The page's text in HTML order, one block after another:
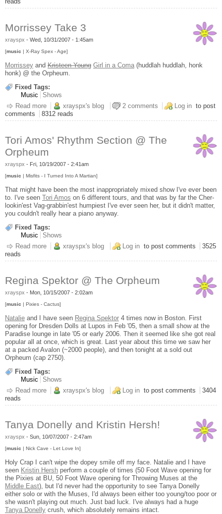
Morrissey Take 3
xrayspx - Wed, 10/31/2007 - 1:45am
[music | X-Ray Spex - Age]
Morrissey and Kristeen Young Girl in a Coma (huddlah huddlah, honk
honk) @ the Orpheum.
Fixed Tags:
Music
Shows
Read more about Morrissey Take 3
xrayspx's blog 2 comments Log in to post
comments
8312 reads
Tori Amos' Rhythm Section @ The
Orpheum
xrayspx - Fri, 10/19/2007 - 2:41am
[music | Misfits - I Turned Into A Martian]
That might have been the most inappropriately mixed show I've ever been
to. I've seen Tori Amos on 6 different tours, and that was by far the Cher-
lookin'est Vag-grabbin'est humpiest I've ever seen her, but it didn't matter,
you couldn't really hear a piano anyway.
Fixed Tags:
Music
Shows
Read more about Tori Amos' Rhythm Section @ The Orpheum
xrayspx's blog Log in to post comments
3525
reads
Regina Spektor @ The Orpheum
xrayspx - Mon, 10/15/2007 - 2:02am
[music | Pixies - Cactus]
Natalie and I have seen Regina Spektor 4 times now in Boston. First
opening for Dresden Dolls at Lupos in Feb '05, then a small show at the
Paradise lounge in late '05 or early 2006. Then it seemed like she got real
popular all at once, which is great. Last year about this time we saw her
at a packed Avalon (~2000 people), and then tonight at a sold out
Orpheum (cap 2750).
Fixed Tags:
Music
Shows
Read more about Regina Spektor @ The Orpheum
xrayspx's blog Log in to post comments
3404
reads
Tanya Donelly and Kristin Hersh!
xrayspx - Sun, 10/07/2007 - 2:47am
[music | Nick Cave - Let Love In]
Holy Crap I can't wipe the dopey smile off my face. Natalie and I have
seen Kristin Hersh perform a couple of times (50 Foot Wave opening for
the Pixies at BU, 50 Foot Wave opening for Throwing Muses at the
Middle East), but I'd never had the opportunity to see Tanya Donelly
either solo or with the Muses, I'd always been either too young/too poor or
she wasn't playing out much. Just bad luck. I've always had a huge
Tanya Donelly crush, which absolutely remains intact.